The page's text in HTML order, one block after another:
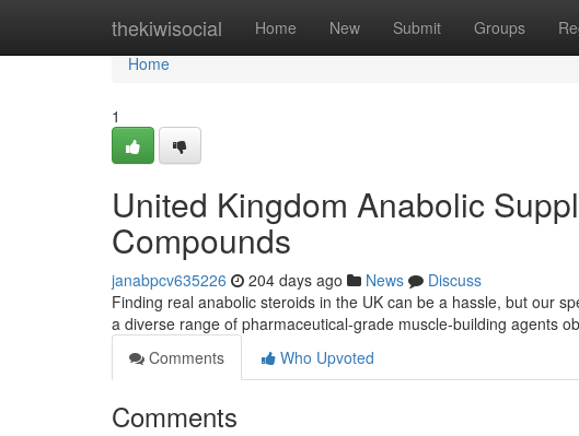
thekiwisocial Home New Submit Groups
Home
Home
1
United Kingdom Anabolic
Compounds
janabpcv635226 204 days ago News
Discuss
Finding real anabolic steroids in the UK can be a hassle, but our
a diverse range of pharmaceutical-grade muscle-building agents
Comments
Who Upvoted
Comments